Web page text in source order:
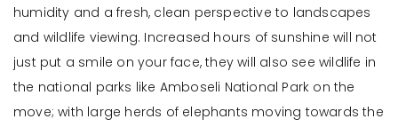
humidity and a fresh, clean perspective to landscapes
and wildlife viewing. Increased hours of sunshine will not
just put a smile on your face, they will also see wildlife in
the national parks like Amboseli National Park on the
move; with large herds of elephants moving towards the